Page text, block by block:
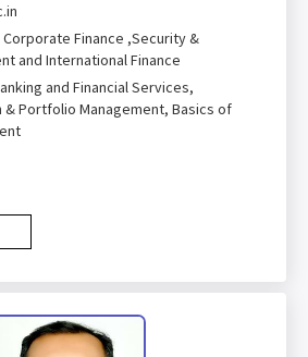
Corporate Finance ,Security &
and International Finance
and Financial Services,
Portfolio Management, Basics of